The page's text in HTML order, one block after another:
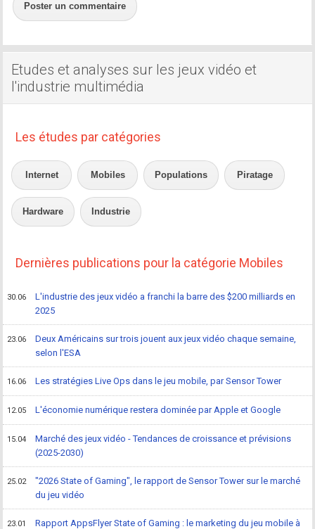
Poster un commentaire
Etudes et analyses sur les jeux vidéo et
l'industrie multimédia
Les études par catégories
Internet Mobiles Populations Piratage
Hardware Industrie
Dernières publications pour la catégorie Mobiles
30.06
L'industrie des jeux vidéo a franchi la barre des $200 milliards en
2025
23.06
Deux Américains sur trois jouent aux jeux vidéo chaque semaine,
selon l'ESA
16.06 Les stratégies Live Ops dans le jeu mobile, par Sensor Tower
12.05 L'économie numérique restera dominée par Apple et Google
15.04
Marché des jeux vidéo - Tendances de croissance et prévisions
(2025-2030)
25.02
"2026 State of Gaming", le rapport de Sensor Tower sur le marché
du jeu vidéo
23.01
Rapport AppsFlyer State of Gaming : le marketing du jeu mobile à